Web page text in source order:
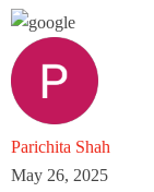
Parichita Shah
May 26, 2025